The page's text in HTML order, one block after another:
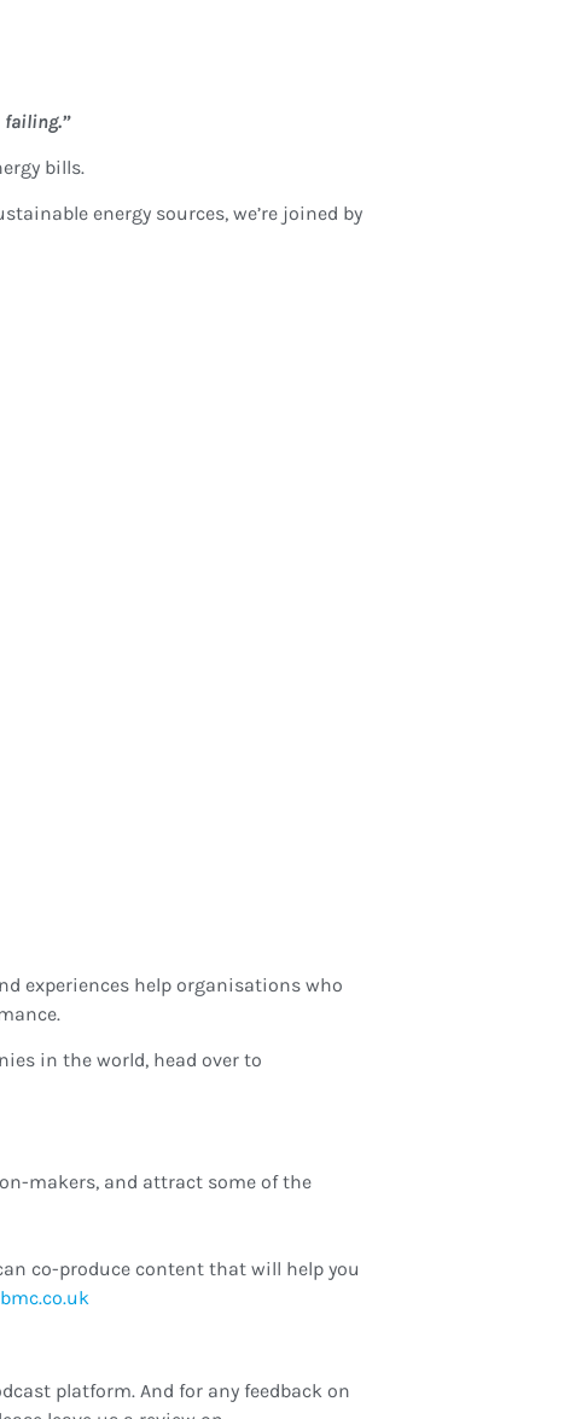
failing.”
bills.
energy sources, we’re joined by
experiences help organisations who
in the world, head over to
makers, and attract some of the
co-produce content that will help you
platform. And for any feedback on